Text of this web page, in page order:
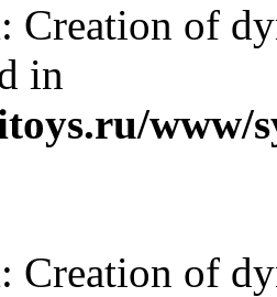
: Creation of
in
www/
: Creation of